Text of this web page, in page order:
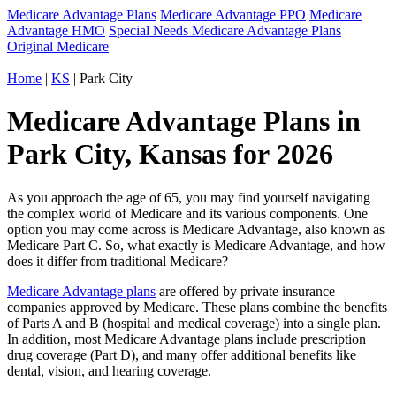
Medicare Advantage Plans Medicare Advantage PPO Medicare
Advantage HMO Special Needs Medicare Advantage Plans
Original Medicare
Home | KS | Park City
Medicare Advantage Plans in
Park City, Kansas for 2026
As you approach the age of 65, you may find yourself navigating
the complex world of Medicare and its various components. One
option you may come across is Medicare Advantage, also known as
Medicare Part C. So, what exactly is Medicare Advantage, and how
does it differ from traditional Medicare?
Medicare Advantage plans are offered by private insurance
companies approved by Medicare. These plans combine the benefits
of Parts A and B (hospital and medical coverage) into a single plan.
In addition, most Medicare Advantage plans include prescription
drug coverage (Part D), and many offer additional benefits like
dental, vision, and hearing coverage.